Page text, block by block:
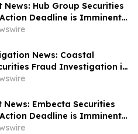
News: Hub Group Securities
Deadline is Imminent –
Law before August 28 about
News: Coastal
Fraud Investigation is
BFA Law if You
News: Embecta Securities
Deadline is Imminent –
Law before August 17